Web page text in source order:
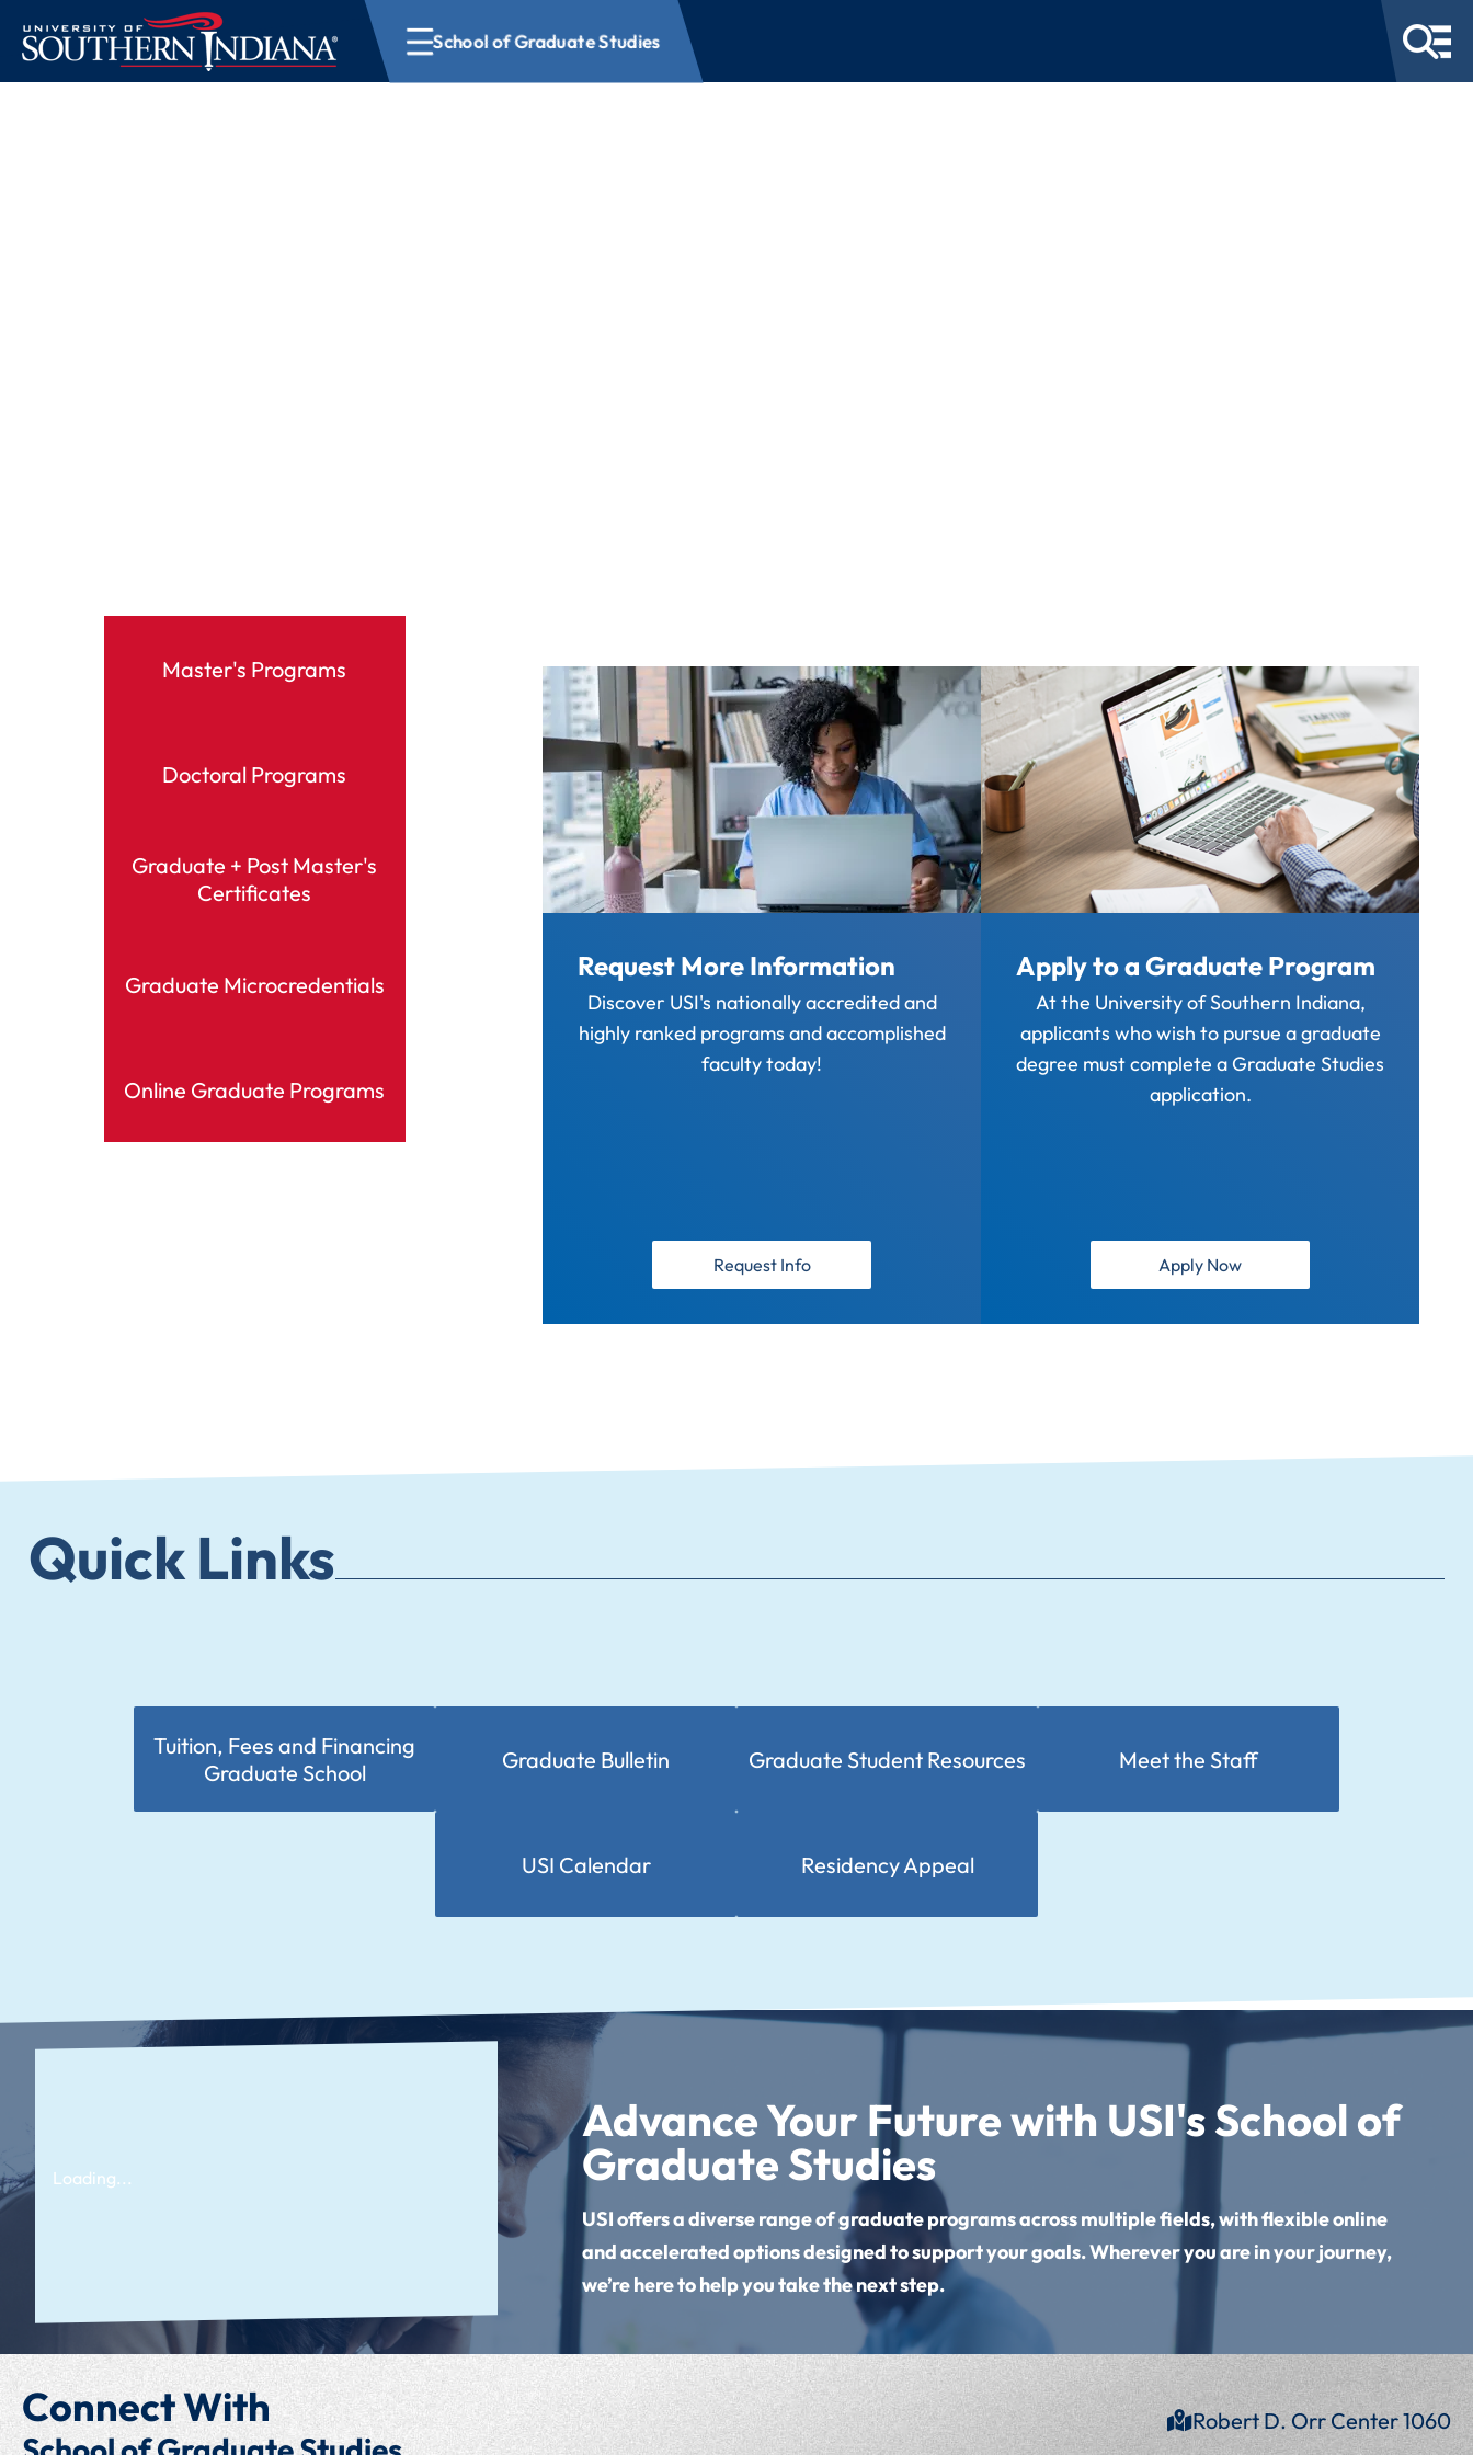
School of Graduate Studies
Master's Programs
Doctoral Programs
Graduate + Post Master's
Certificates
Graduate Microcredentials
Online Graduate Programs
Request More Information
Discover USI's nationally accredited and
highly ranked programs and accomplished
faculty today!
Request Info
Apply to a Graduate Program
At the University of Southern Indiana,
applicants who wish to pursue a graduate
degree must complete a Graduate Studies
application.
Apply Now
Quick Links
Tuition, Fees and Financing
Graduate School
Graduate Bulletin Graduate Student Resources Meet the Staff
USI Calendar Residency Appeal
Loading...
Advance Your Future with USI's School of
Graduate Studies
USI offers a diverse range of graduate programs across multiple fields, with flexible online
and accelerated options designed to support your goals. Wherever you are in your journey,
we’re here to help you take the next step.
Connect With Robert D. Orr Center 1060